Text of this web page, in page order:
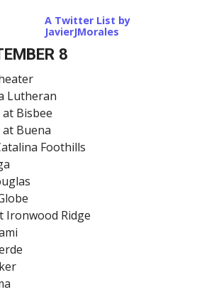
A Twitter List by
JavierJMorales
8
Lutheran
Bisbee
Buena
Foothills
Ironwood Ridge